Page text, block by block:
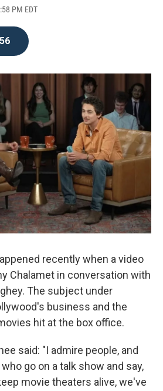
PM EDT
recently when a video
Chalamet in conversation with
The subject under
business and the
hit at the box office.
said: "I admire people, and
go on a talk show and say,
movie theaters alive, we've